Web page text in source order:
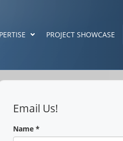
PROJECT SHOWCASE
Email Us!
Name *